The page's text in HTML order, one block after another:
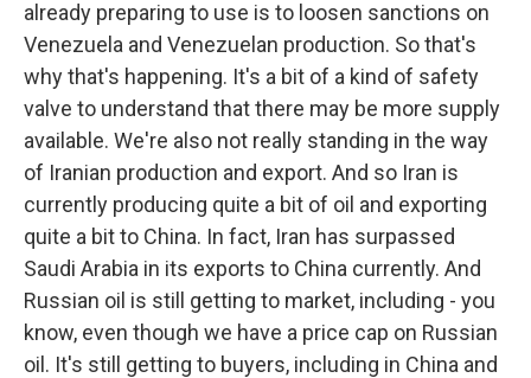
already preparing to use is to loosen sanctions on
Venezuela and Venezuelan production. So that's
why that's happening. It's a bit of a kind of safety
valve to understand that there may be more supply
available. We're also not really standing in the way
of Iranian production and export. And so Iran is
currently producing quite a bit of oil and exporting
quite a bit to China. In fact, Iran has surpassed
Saudi Arabia in its exports to China currently. And
Russian oil is still getting to market, including - you
know, even though we have a price cap on Russian
oil. It's still getting to buyers, including in China and